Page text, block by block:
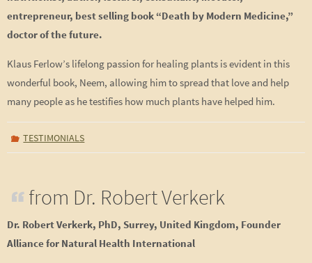
entrepreneur, best selling book “Death by Modern Medicine,”
doctor of the future.
Klaus Ferlow’s lifelong passion for healing plants is evident in this
wonderful book, Neem, allowing him to spread that love and help
many people as he testifies how much plants have helped him.
TESTIMONIALS
from Dr. Robert Verkerk
Dr. Robert Verkerk, PhD, Surrey, United Kingdom, Founder
Alliance for Natural Health International